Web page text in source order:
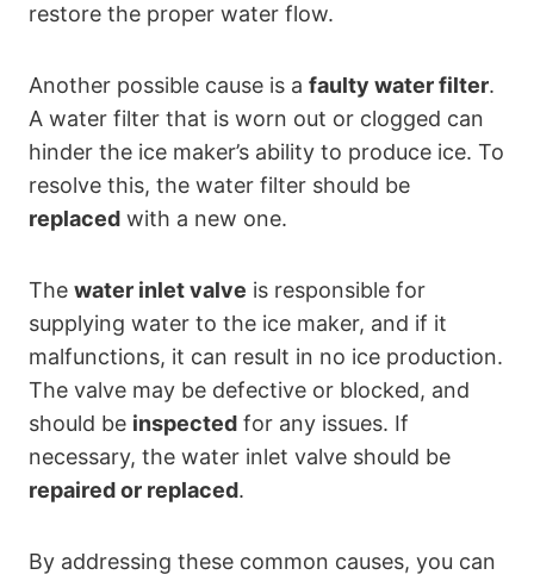
restore the proper water flow.
Another possible cause is a faulty water filter.
A water filter that is worn out or clogged can
hinder the ice maker’s ability to produce ice. To
resolve this, the water filter should be
replaced with a new one.
The water inlet valve is responsible for
supplying water to the ice maker, and if it
malfunctions, it can result in no ice production.
The valve may be defective or blocked, and
should be inspected for any issues. If
necessary, the water inlet valve should be
repaired or replaced.
By addressing these common causes, you can